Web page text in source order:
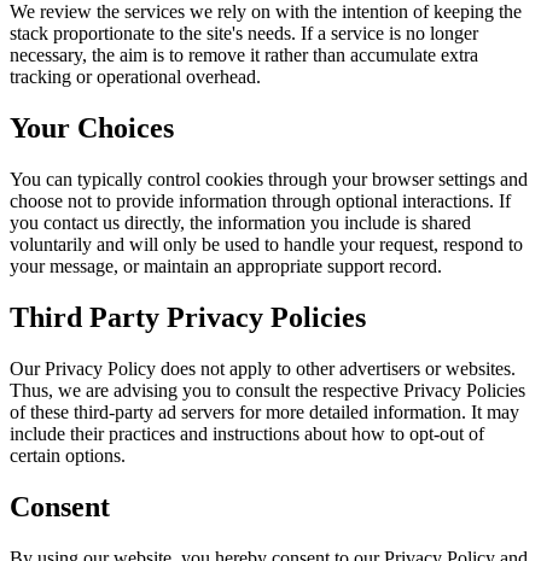
We review the services we rely on with the intention of keeping the
stack proportionate to the site's needs. If a service is no longer
necessary, the aim is to remove it rather than accumulate extra
tracking or operational overhead.
Your Choices
You can typically control cookies through your browser settings and
choose not to provide information through optional interactions. If
you contact us directly, the information you include is shared
voluntarily and will only be used to handle your request, respond to
your message, or maintain an appropriate support record.
Third Party Privacy Policies
Our Privacy Policy does not apply to other advertisers or websites.
Thus, we are advising you to consult the respective Privacy Policies
of these third-party ad servers for more detailed information. It may
include their practices and instructions about how to opt-out of
certain options.
Consent